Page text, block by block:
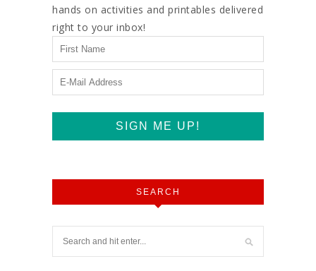
hands on activities and printables delivered
right to your inbox!
SEARCH